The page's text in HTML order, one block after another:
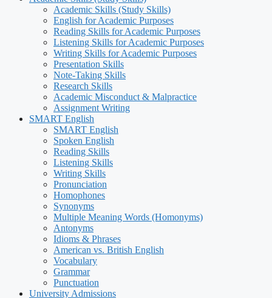
Academic Skills (Study Skills)
English for Academic Purposes
Reading Skills for Academic Purposes
Listening Skills for Academic Purposes
Writing Skills for Academic Purposes
Presentation Skills
Note-Taking Skills
Research Skills
Academic Misconduct & Malpractice
Assignment Writing
SMART English
SMART English
Spoken English
Reading Skills
Listening Skills
Writing Skills
Pronunciation
Homophones
Synonyms
Multiple Meaning Words (Homonyms)
Antonyms
Idioms & Phrases
American vs. British English
Vocabulary
Grammar
Punctuation
University Admissions